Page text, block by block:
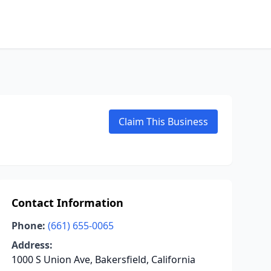
Claim This Business
Contact Information
Phone: (661) 655-0065
Address:
1000 S Union Ave, Bakersfield, California